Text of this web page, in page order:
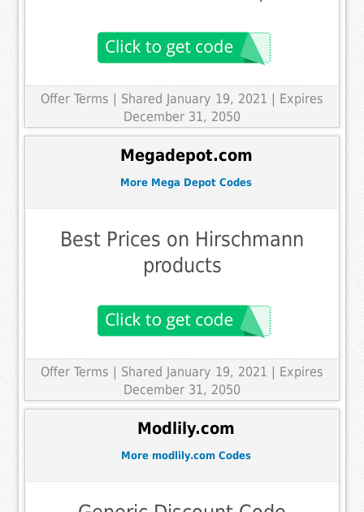
Offer Terms | Shared January 19, 2021 | Expires
December 31, 2050
Megadepot.com
More Mega Depot Codes
Best Prices on Hirschmann
products
Offer Terms | Shared January 19, 2021 | Expires
December 31, 2050
Modlily.com
More modlily.com Codes